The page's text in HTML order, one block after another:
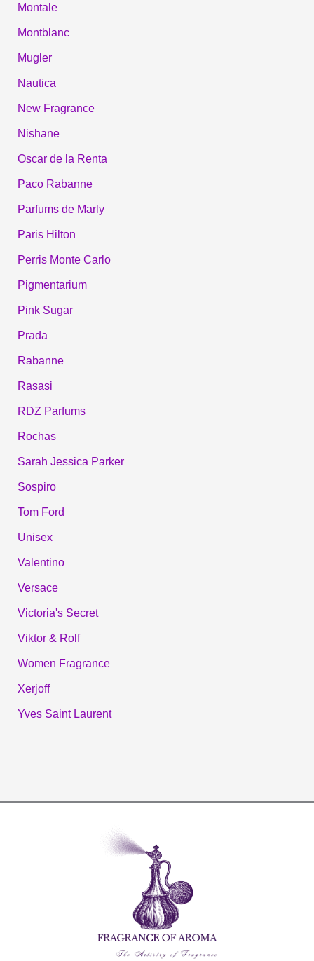
Montale
Montblanc
Mugler
Nautica
New Fragrance
Nishane
Oscar de la Renta
Paco Rabanne
Parfums de Marly
Paris Hilton
Perris Monte Carlo
Pigmentarium
Pink Sugar
Prada
Rabanne
Rasasi
RDZ Parfums
Rochas
Sarah Jessica Parker
Sospiro
Tom Ford
Unisex
Valentino
Versace
Victoria's Secret
Viktor & Rolf
Women Fragrance
Xerjoff
Yves Saint Laurent